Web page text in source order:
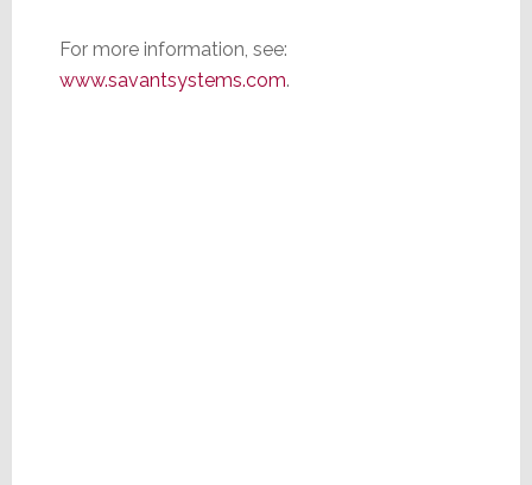
For more information, see:
www.savantsystems.com.